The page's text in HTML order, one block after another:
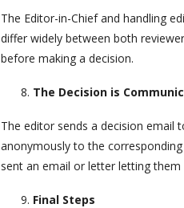
The Editor-in-Chief and handling
differ widely between both
before making a decision.
The Decision is
The editor sends a decision email
anonymously to the
sent an email or letter letting
Final Steps